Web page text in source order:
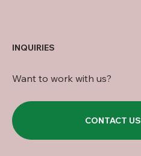
INQUIRIES
Want to work with us?
CONTACT US